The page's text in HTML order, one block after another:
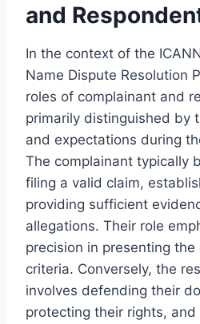
and
In the context of the
Name Dispute Resolution
roles of complainant and
primarily distinguished by
and expectations during
The complainant typically
filing a valid claim,
providing sufficient
allegations. Their role
precision in presenting the
criteria. Conversely, the
involves defending their
protecting their rights,